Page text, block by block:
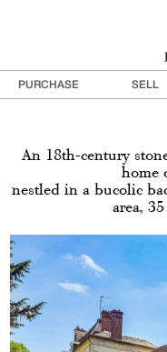
PURCHASE SELL
An 18th-century
home
nestled in a bucolic
area,